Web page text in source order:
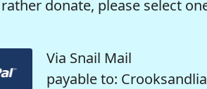
donate, please select
Via Snail Mail
payable to: